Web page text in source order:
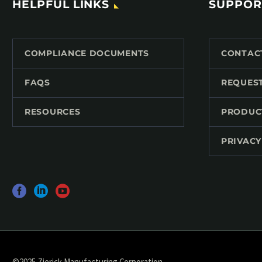
HELPFUL LINKS
COMPLIANCE DOCUMENTS
FAQS
RESOURCES